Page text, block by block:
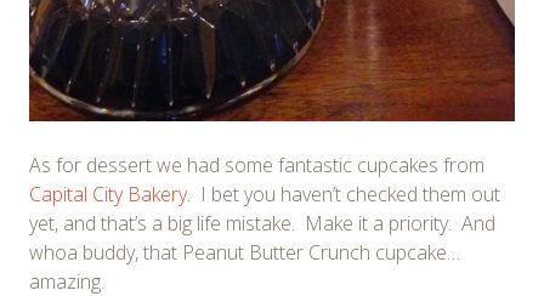
As for dessert we had some fantastic cupcakes from
Capital City Bakery. I bet you haven’t checked them out
yet, and that’s a big life mistake. Make it a priority. And
whoa buddy, that Peanut Butter Crunch cupcake…
amazing.